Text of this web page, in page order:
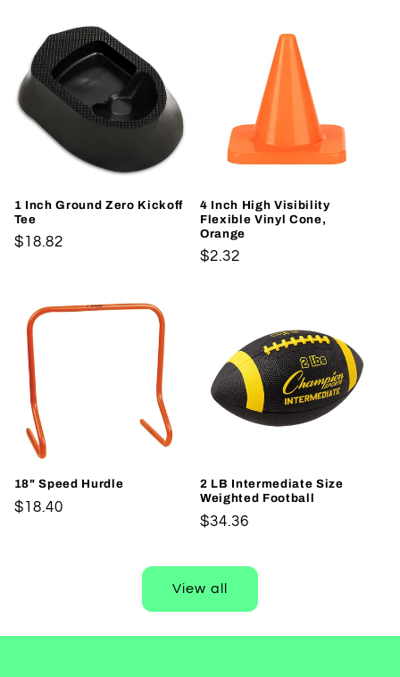
1 Inch Ground Zero Kickoff
Tee
Regular
$18.82
4 Inch High Visibility
Flexible Vinyl Cone,
Orange
Regular
$2.32
18" Speed Hurdle
Regular
$18.40
2 LB Intermediate Size
Weighted Football
Regular
$34.36
View all